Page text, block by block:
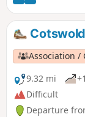
Association /
9.32 mi
Difficult
Departure